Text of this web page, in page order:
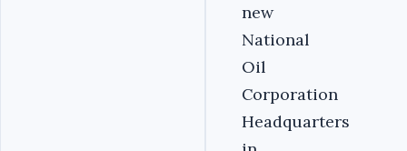
new
National
Oil
Corporation
Headquarters